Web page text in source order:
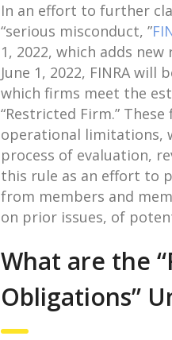
In an effort to further
“serious misconduct, ”
1, 2022, which adds
June 1, 2022, FINRA
which firms meet the
“Restricted Firm.”
operational limitations,
process of evaluation,
this rule as an effort to
from members and
on prior issues, of
What are the
Obligations”